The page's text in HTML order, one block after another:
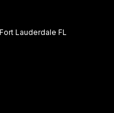
Lauderdale FL